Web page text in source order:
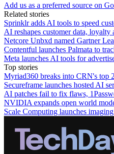
Add us as a preferred source on
Related stories
Sprinklr adds AI tools to speed
AI reshapes customer data, loyalty
Netcore Unbxd named Gartner
Contentful launches Palmata to
Meta launches AI tools for
Top stories
Myriad360 breaks into CRN's top
Secureframe launches hosted AI
AI patches fail to fix flaws,
NVIDIA expands open world
Scale Computing launches